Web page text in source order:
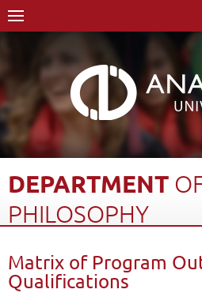
DEPARTMENT
PHILOSOPHY
Department of Philosophy
Matrix of Program Outcomes&Field
Matrix of Program
Qualifications